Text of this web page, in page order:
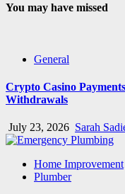
You may have missed
General
Crypto Casino
Withdrawals
July 23, 2026 Sarah
Home Improvement
Plumber